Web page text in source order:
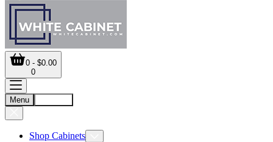
0 - $0.00
0
Menu
Shop Cabinets